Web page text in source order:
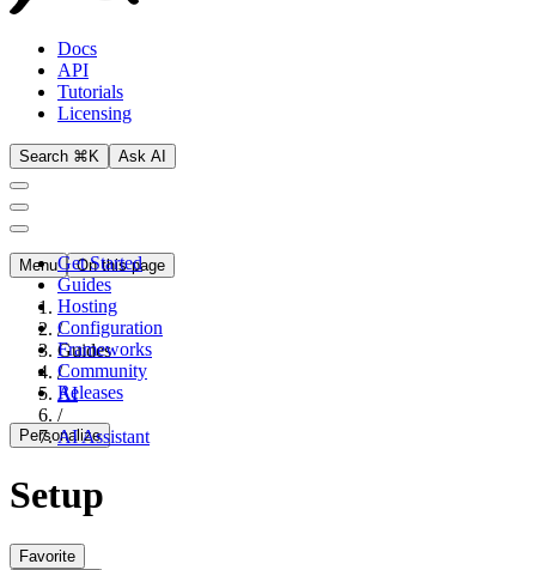
Docs
API
Tutorials
Licensing
Search ⌘K Ask AI
Get Started
Guides
Hosting
Configuration
Frameworks
Community
Releases
Personalize
Menu On this page
/
Guides
/
AI
/
AI Assistant
Setup
Favorite